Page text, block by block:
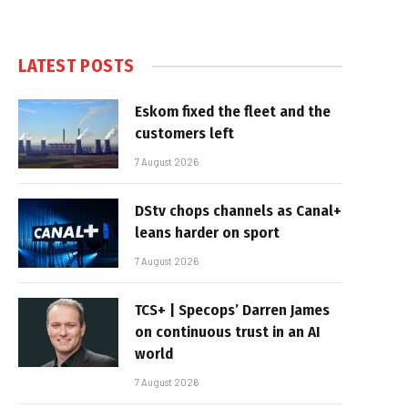
LATEST POSTS
Eskom fixed the fleet and the
customers left
7 August 2026
DStv chops channels as Canal+
leans harder on sport
7 August 2026
TCS+ | Specops’ Darren James
on continuous trust in an AI
world
7 August 2026